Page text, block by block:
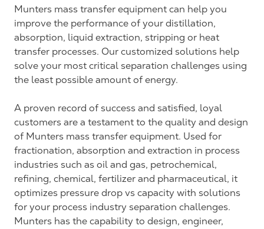
Munters mass transfer equipment can help you
improve the performance of your distillation,
absorption, liquid extraction, stripping or heat
transfer processes. Our customized solutions help
solve your most critical separation challenges using
the least possible amount of energy.
A proven record of success and satisfied, loyal
customers are a testament to the quality and design
of Munters mass transfer equipment. Used for
fractionation, absorption and extraction in process
industries such as oil and gas, petrochemical,
refining, chemical, fertilizer and pharmaceutical, it
optimizes pressure drop vs capacity with solutions
for your process industry separation challenges.
Munters has the capability to design, engineer,